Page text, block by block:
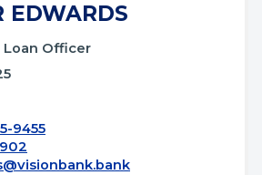
EDWARDS
Loan Officer
9455